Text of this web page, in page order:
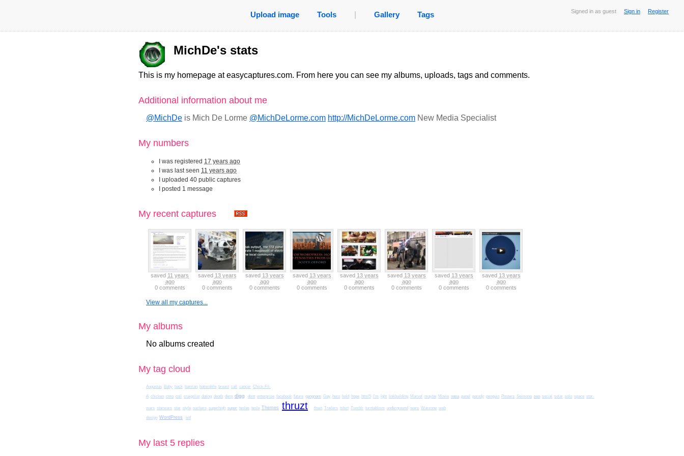
Signed in as guest Sign in Register
Upload image Tools Gallery Tags
MichDe's stats
This is my homepage at easycaptures.com. From here you can see my albums, uploads, tags and comments.
Additional information about me
@MichDe is Mich De Lorme @MichDeLorme.com http://MichDeLorme.com New Media Specialist
My numbers
I was registered 17 years ago
I was last seen 11 years ago
I uploaded 40 public captures
I posted 1 message
My recent captures
saved 11 years
ago
0 comments
saved 13 years
ago
0 comments
saved 13 years
ago
0 comments
saved 13 years
ago
0 comments
saved 13 years
ago
0 comments
saved 13 years
ago
0 comments
saved 13 years
ago
0 comments
saved 13 years
ago
0 comments
View all my captures...
My albums
No albums created
My tag cloud
Augustus Baby back batman batmobile breast call cancer Chick-Fil-
A chicken cmo coil craigslist dating death derp digg dont enterprise facebook future gangnam Gay hero hold hope html5 I'm lgbt linkbuilding Marvel maybe Movie nasa panel parody penguin Posters Seimone seo social solar solo space star-
wars starwars star style suckers superhigh super teslas tesla Themes thruzt thuzt Trailers tshirt Tumblr turntablism underground wars Warzone web
design WordPress wtf
My last 5 replies